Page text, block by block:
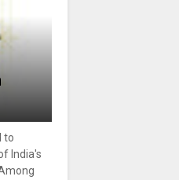
to
India's